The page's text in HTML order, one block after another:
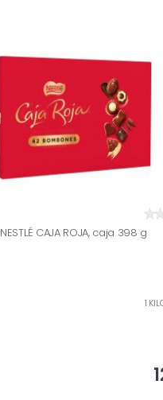
CAJA ROJA, caja 398 g
1